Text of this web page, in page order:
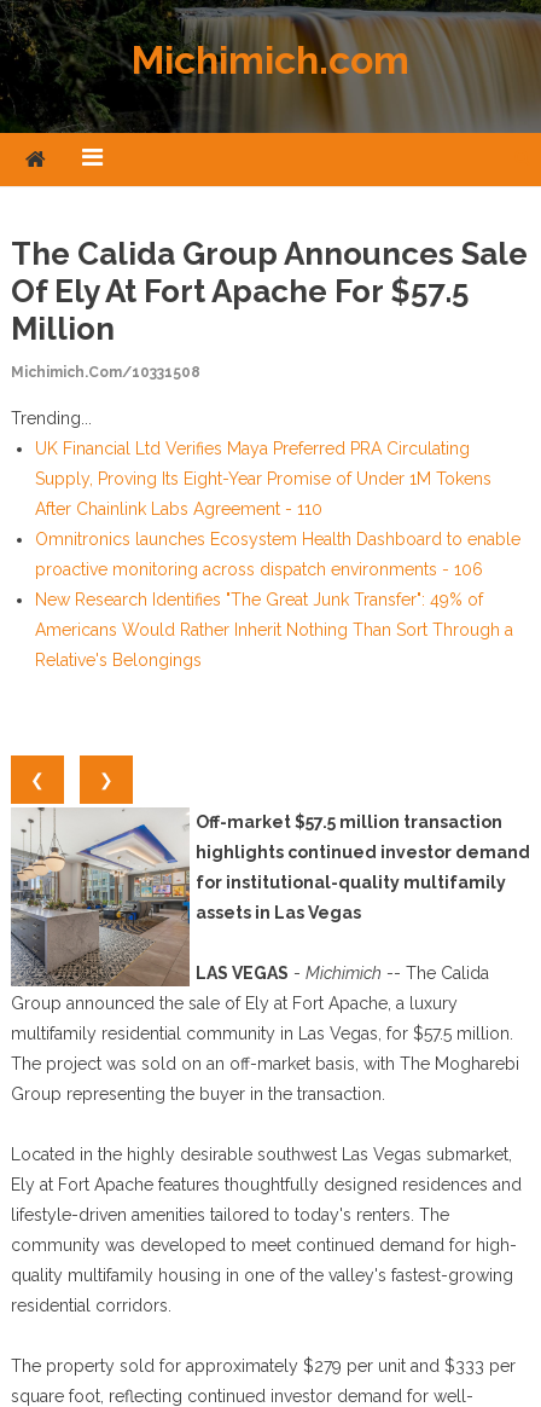
Skip to content
Michimich.com
The Calida Group Announces Sale
Of Ely At Fort Apache For $57.5
Million
Michimich.com/10331508
Trending...
UK Financial Ltd Verifies Maya Preferred PRA Circulating
Supply, Proving Its Eight-Year Promise of Under 1M Tokens
After Chainlink Labs Agreement - 110
Omnitronics launches Ecosystem Health Dashboard to enable
proactive monitoring across dispatch environments - 106
New Research Identifies "The Great Junk Transfer": 49% of
Americans Would Rather Inherit Nothing Than Sort Through a
Relative's Belongings
❮ ❯
Off-market $57.5 million transaction
highlights continued investor demand
for institutional-quality multifamily
assets in Las Vegas
LAS VEGAS - Michimich -- The Calida
Group announced the sale of Ely at Fort Apache, a luxury
multifamily residential community in Las Vegas, for $57.5 million.
The project was sold on an off-market basis, with The Mogharebi
Group representing the buyer in the transaction.
Located in the highly desirable southwest Las Vegas submarket,
Ely at Fort Apache features thoughtfully designed residences and
lifestyle-driven amenities tailored to today's renters. The
community was developed to meet continued demand for high-
quality multifamily housing in one of the valley's fastest-growing
residential corridors.
The property sold for approximately $279 per unit and $333 per
square foot, reflecting continued investor demand for well-